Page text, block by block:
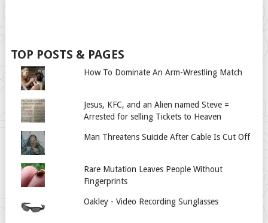
TOP POSTS & PAGES
How To Dominate An Arm-Wrestling Match
Jesus, KFC, and an Alien named Steve =
Arrested for selling Tickets to Heaven
Man Threatens Suicide After Cable Is Cut Off
Rare Mutation Leaves People Without
Fingerprints
Oakley - Video Recording Sunglasses